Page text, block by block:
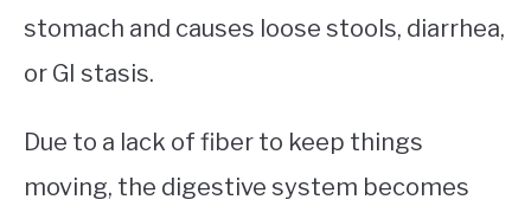
stomach and causes loose stools, diarrhea,
or GI stasis.
Due to a lack of fiber to keep things
moving, the digestive system becomes